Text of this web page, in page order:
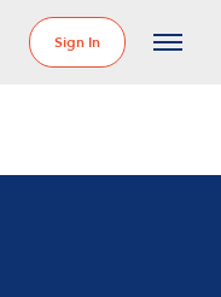
Sign In